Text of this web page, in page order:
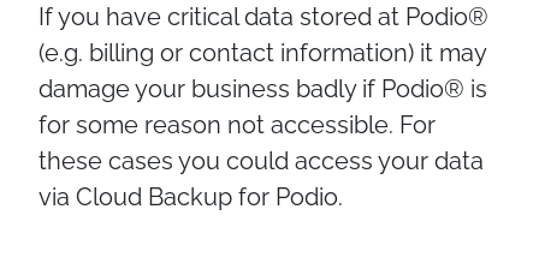
If you have critical data stored at Podio®
(e.g. billing or contact information) it may
damage your business badly if Podio® is
for some reason not accessible. For
these cases you could access your data
via Cloud Backup for Podio.